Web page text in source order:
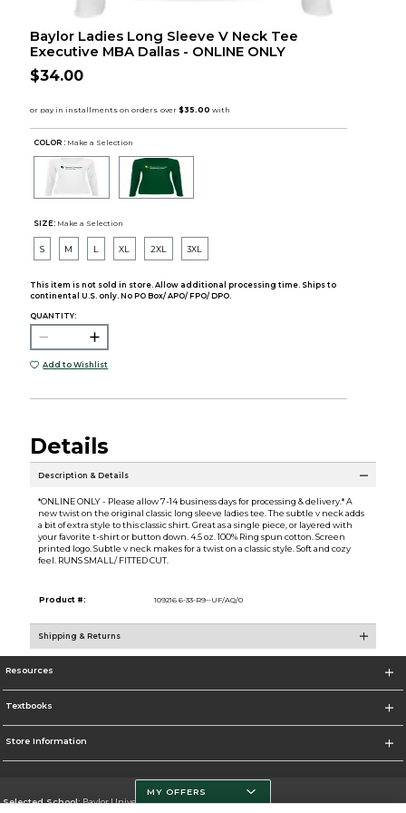
Baylor Ladies Long Sleeve V Neck Tee
Executive MBA Dallas - ONLINE ONLY
$34.00
COLOR : Make a Selection
SIZE: Make a Selection
S M L XL 2XL 3XL
This item is not sold in store. Allow additional processing time. Ships to
continental U.S. only. No PO Box/ APO/ FPO/ DPO.
QUANTITY:
Add to Wishlist
Details
Description & Details
*ONLINE ONLY - Please allow 7-14 business days for processing & delivery.* A
new twist on the original classic long sleeve ladies tee. The subtle v neck adds
a bit of extra style to this classic shirt. Great as a single piece, or layered with
your favorite t-shirt or button down. 4.5 oz. 100% Ring spun cotton. Screen
printed logo. Subtle v neck makes for a twist on a classic style. Soft and cozy
feel. RUNS SMALL/ FITTED CUT.
Product #: 109216 6-33-R9--UF/AQ/0
Shipping & Returns
Resources
Textbooks
Store Information
Selected School:Baylor University
MY OFFERS